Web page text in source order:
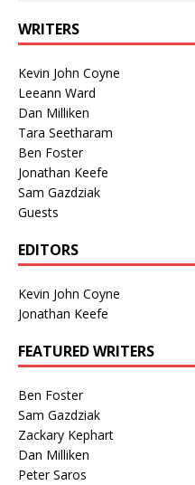
WRITERS
Kevin John Coyne
Leeann Ward
Dan Milliken
Tara Seetharam
Ben Foster
Jonathan Keefe
Sam Gazdziak
Guests
EDITORS
Kevin John Coyne
Jonathan Keefe
FEATURED WRITERS
Ben Foster
Sam Gazdziak
Zackary Kephart
Dan Milliken
Peter Saros